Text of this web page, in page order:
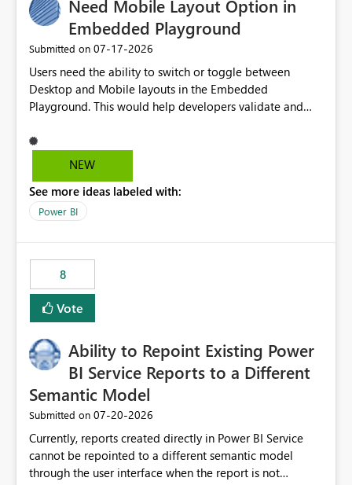
useful for reports where a single date selection is
required.
Need Mobile Layout Option in
Embedded Playground
Submitted on ‎07-17-2026
Users need the ability to switch or toggle between
Desktop and Mobile layouts in the Embedded
Playground. This would help developers validate and
especially when a report has a Mobile Layout configured
in Power BI. Currently, there is no straightforward option
Mobile Portrait mode.
NEW
See more ideas labeled with:
Power BI
8
Vote
Ability to Repoint Existing Power
BI Service Reports to a Different
Semantic Model
Submitted on ‎07-20-2026
Currently, reports created directly in Power BI Service
cannot be repointed to a different semantic model
through the user interface when the report is not